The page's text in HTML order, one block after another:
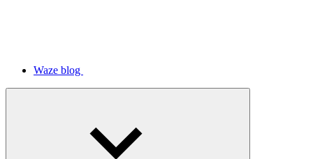
Waze blog